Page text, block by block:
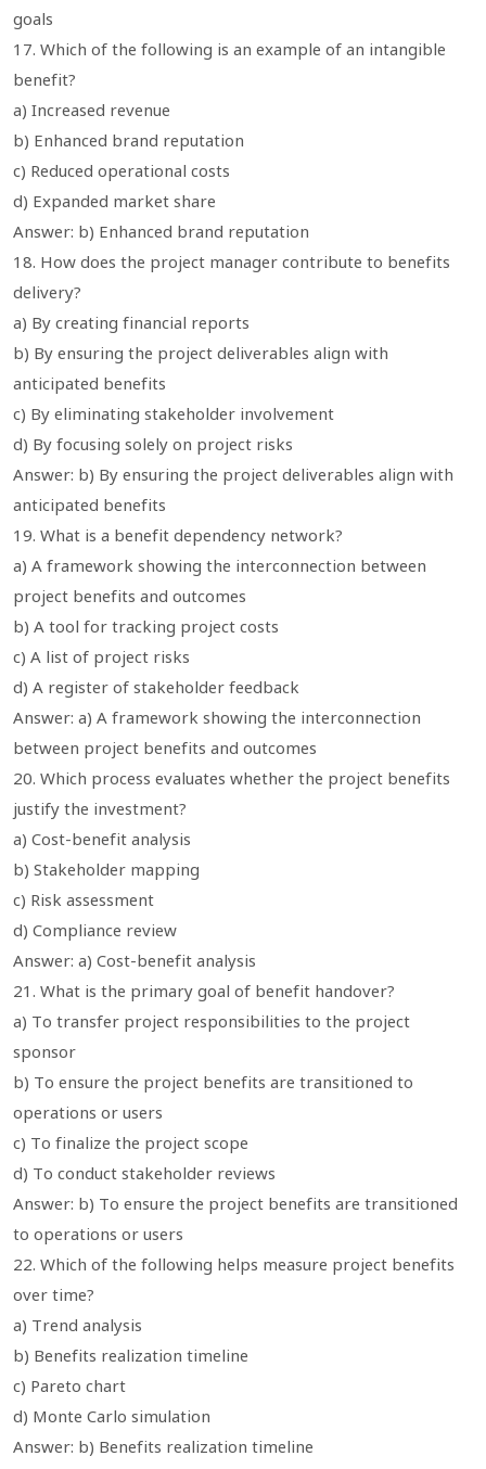
goals
17. Which of the following is an example of an intangible
benefit?
a) Increased revenue
b) Enhanced brand reputation
c) Reduced operational costs
d) Expanded market share
Answer: b) Enhanced brand reputation
18. How does the project manager contribute to benefits
delivery?
a) By creating financial reports
b) By ensuring the project deliverables align with
anticipated benefits
c) By eliminating stakeholder involvement
d) By focusing solely on project risks
Answer: b) By ensuring the project deliverables align with
anticipated benefits
19. What is a benefit dependency network?
a) A framework showing the interconnection between
project benefits and outcomes
b) A tool for tracking project costs
c) A list of project risks
d) A register of stakeholder feedback
Answer: a) A framework showing the interconnection
between project benefits and outcomes
20. Which process evaluates whether the project benefits
justify the investment?
a) Cost-benefit analysis
b) Stakeholder mapping
c) Risk assessment
d) Compliance review
Answer: a) Cost-benefit analysis
21. What is the primary goal of benefit handover?
a) To transfer project responsibilities to the project
sponsor
b) To ensure the project benefits are transitioned to
operations or users
c) To finalize the project scope
d) To conduct stakeholder reviews
Answer: b) To ensure the project benefits are transitioned
to operations or users
22. Which of the following helps measure project benefits
over time?
a) Trend analysis
b) Benefits realization timeline
c) Pareto chart
d) Monte Carlo simulation
Answer: b) Benefits realization timeline